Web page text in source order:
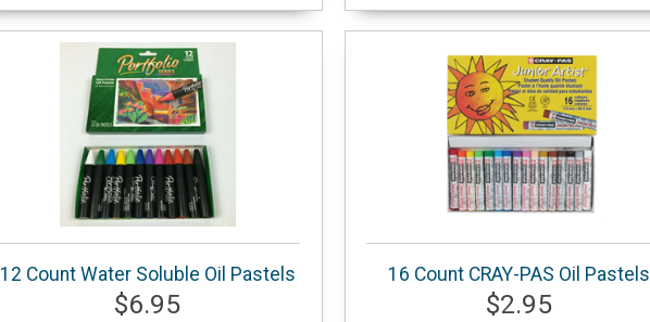
12 Count Water Soluble Oil Pastels
$6.95
16 Count CRAY-PAS Oil Pastels
$2.95